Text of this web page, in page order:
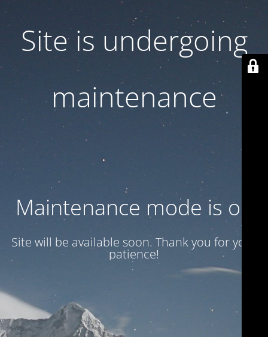
Site is undergoing
maintenance
Maintenance mode is on
Site will be available soon. Thank you for your
patience!